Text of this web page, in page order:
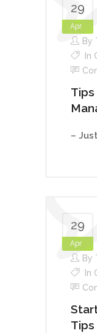
29
Apr
By
In
Tips
–
29
Apr
By
In